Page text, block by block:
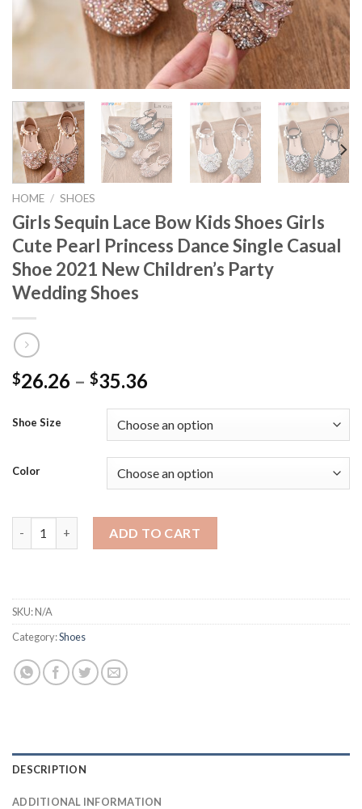
HOME / SHOES
Girls Sequin Lace Bow Kids Shoes Girls
Cute Pearl Princess Dance Single Casual
Shoe 2021 New Children’s Party
Wedding Shoes
$26.26 – $35.36
$26.26
through
$35.36
Shoe Size
Color
ADD TO CART
SKU:N/A
Category:Shoes
DESCRIPTION
ADDITIONAL INFORMATION